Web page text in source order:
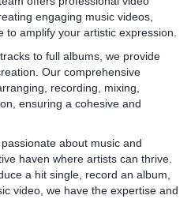
engaging music videos,
amplify your artistic expression.
to full albums, we provide
Our comprehensive
recording, mixing,
ensuring a cohesive and
passionate about music and
haven where artists can thrive.
a hit single, record an album,
video, we have the expertise and